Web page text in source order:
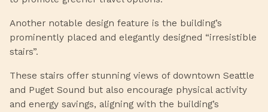
Another notable design feature is the building’s
prominently placed and elegantly designed “irresistible
stairs”.
These stairs offer stunning views of downtown Seattle
and Puget Sound but also encourage physical activity
and energy savings, aligning with the building’s